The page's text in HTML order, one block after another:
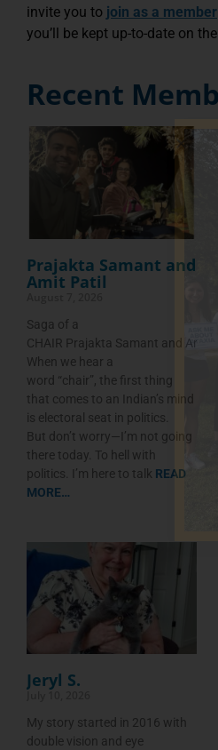
invite you to join as a member
you’ll be kept up-to-date on
Recent
Prajakta Samant and
Amit Patil
Saga of a
CHAIR Prajakta Samant and
When we hear a
word “chair”, the first thing
that comes to an Indian’s mind
is electoral seat in politics.
But don’t worry—I’m not going
there today. To hell with
politics. I’m here to talk READ
MORE…
Jeryl S.
My story started in 2016 with
double vision and eye